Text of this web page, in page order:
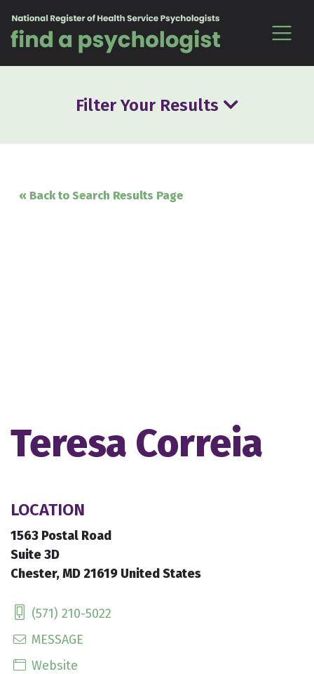
Filter Your Results
« Back to Search Results Page
Teresa Correia
LOCATION
1563 Postal Road
Suite 3D
Chester, MD 21619 United States
(571) 210-5022
MESSAGE
Website